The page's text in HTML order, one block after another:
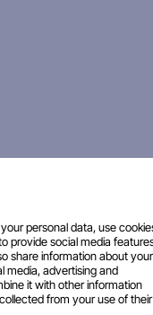
personal data, use
provide social media
share information about your
media, advertising and
it with other information
from your use of their